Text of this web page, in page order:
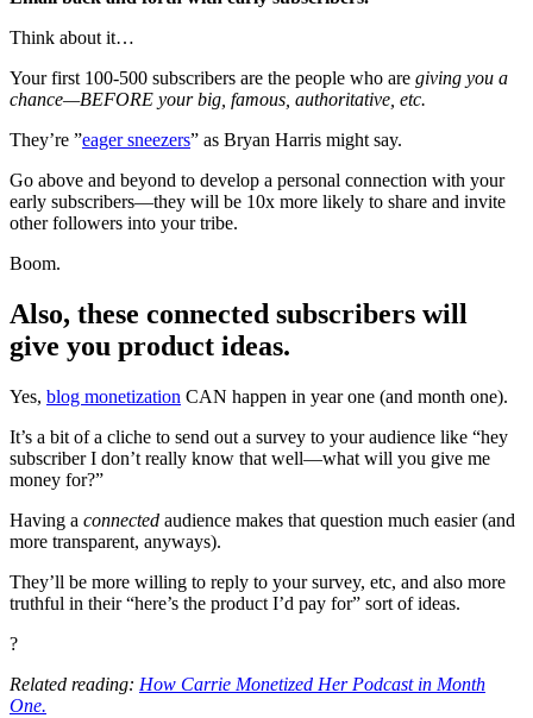
Think about it…
Your first 100-500 subscribers are the people who are giving you a
chance—BEFORE your big, famous, authoritative, etc.
They’re ”eager sneezers” as Bryan Harris might say.
Go above and beyond to develop a personal connection with your
early subscribers—they will be 10x more likely to share and invite
other followers into your tribe.
Boom.
Also, these connected subscribers will
give you product ideas.
Yes, blog monetization CAN happen in year one (and month one).
It’s a bit of a cliche to send out a survey to your audience like “hey
subscriber I don’t really know that well—what will you give me
money for?”
Having a connected audience makes that question much easier (and
more transparent, anyways).
They’ll be more willing to reply to your survey, etc, and also more
truthful in their “here’s the product I’d pay for” sort of ideas.
?
Related reading: How Carrie Monetized Her Podcast in Month
One.